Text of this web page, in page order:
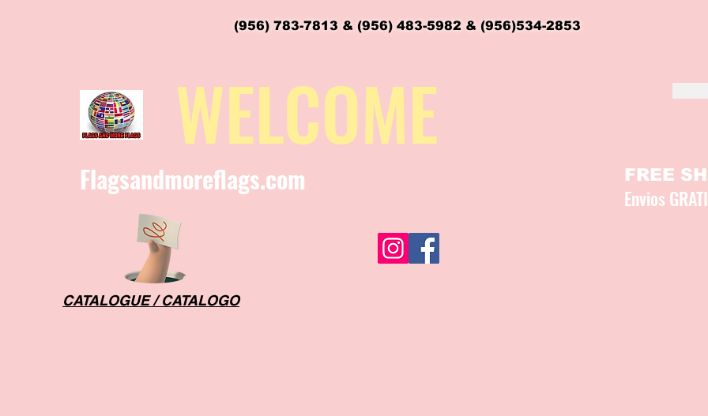
(956) 783-7813 & (956) 483-5982 & (956)534-2853
WELCOME
Flagsandmoreflags.com
CATALOGUE / CATALOGO
FREE
Envios